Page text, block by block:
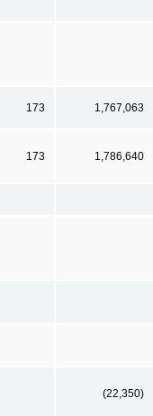
173 1,767,063
173 1,786,640
(22,350)